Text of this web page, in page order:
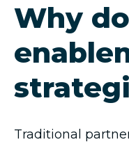
Why
Traditional